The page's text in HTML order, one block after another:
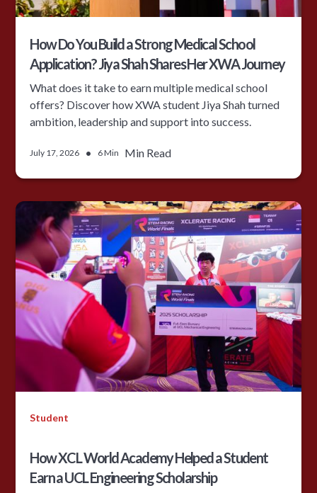
How Do You Build a Strong Medical School
Application? Jiya Shah Shares Her XWA Journey
What does it take to earn multiple medical school
offers? Discover how XWA student Jiya Shah turned
ambition, leadership and support into success.
July 17, 2026 • 6 Min Min Read
Student
How XCL World Academy Helped a Student
Earn a UCL Engineering Scholarship